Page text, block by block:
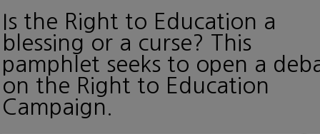
Is the Right to Education a
blessing or a curse? This
pamphlet seeks to open a
on the Right to Education
Campaign.